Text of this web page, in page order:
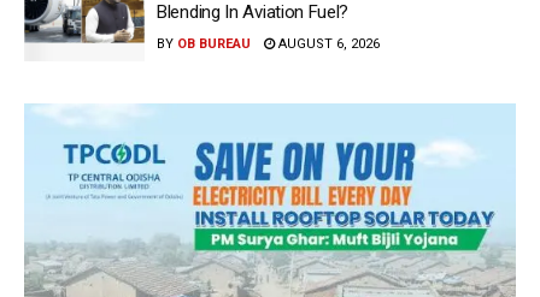
Blending In Aviation Fuel?
BY OB BUREAU AUGUST 6, 2026